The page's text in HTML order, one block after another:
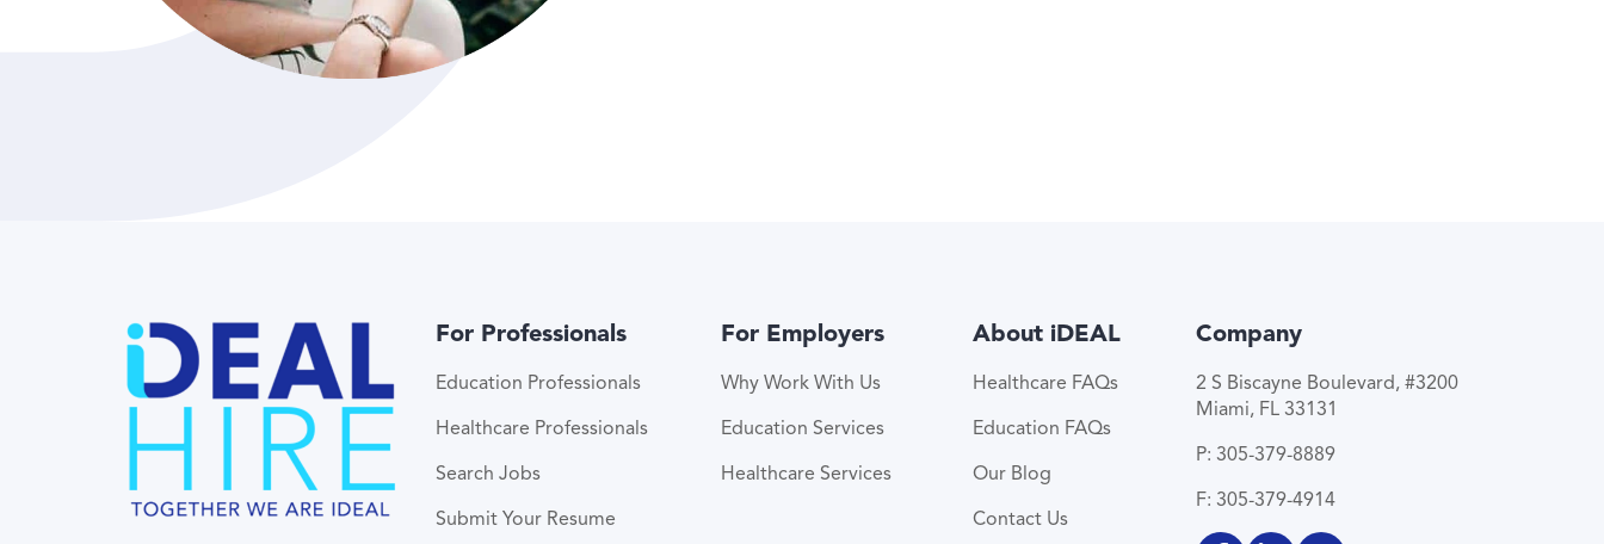
For Professionals
Education Professionals
Healthcare Professionals
Search Jobs
Submit Your Resume
For Employers
Why Work With Us
Education Services
Healthcare Services
About iDEAL
Healthcare FAQs
Education FAQs
Our Blog
Contact Us
Company
2 S Biscayne Boulevard, #3200
Miami, FL 33131
P: 305-379-8889
F: 305-379-4914